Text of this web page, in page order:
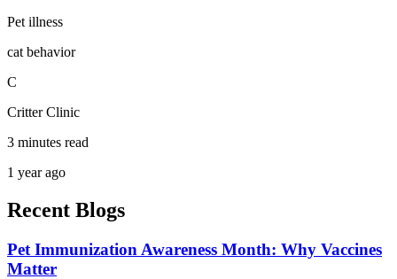
Pet illness
cat behavior
C
Critter Clinic
3 minutes read
1 year ago
Recent Blogs
Pet Immunization Awareness Month: Why Vaccines
Matter